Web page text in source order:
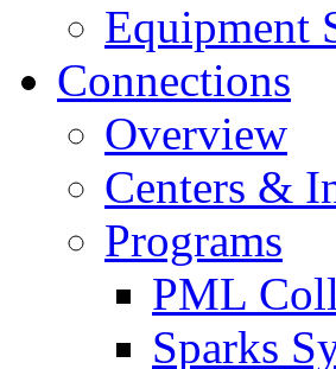
Equipment
Connections
Overview
Centers &
Programs
PML
Sparks